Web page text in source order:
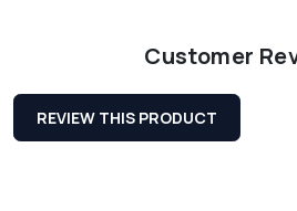
Customer
REVIEW THIS PRODUCT